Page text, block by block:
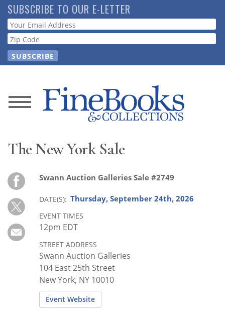
Skip
to
main
content
SUBSCRIBE TO OUR E-LETTER
Webform
News
Resource
Guide
Subscribe
Calendar
Contact
The New York Sale
DATE(S) Thursday, September 24th, 2026
Event Website
STREET ADDRESS
Swann Auction Galleries
104 East 25th Street
New York, NY 10010
Swann Auction Galleries Sale #2749
EVENT TIMES
12pm EDT